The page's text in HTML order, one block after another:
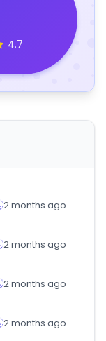
4.7
2 months ago
2 months ago
2 months ago
2 months ago